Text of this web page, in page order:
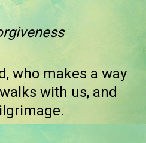
who makes a way
with us, and